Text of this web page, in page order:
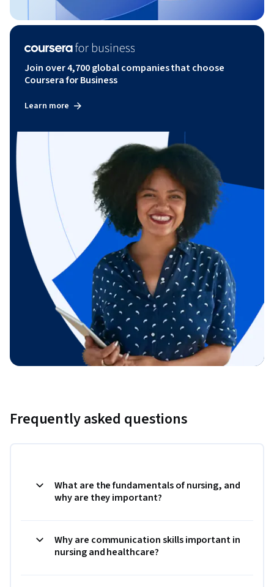
Join over 4,700 global companies that choose
Coursera for Business
Learn more
Frequently asked questions
What are the fundamentals of nursing, and
why are they important?
Why are communication skills important in
nursing and healthcare?